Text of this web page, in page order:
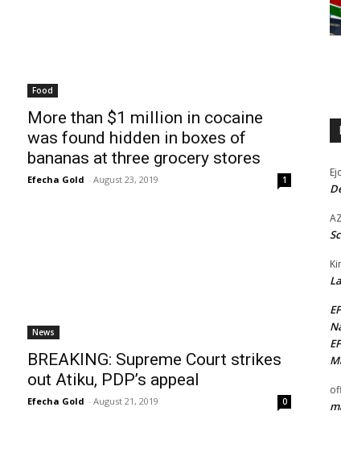
Food
More than $1 million in cocaine
was found hidden in boxes of
bananas at three grocery stores
Efecha Gold - August 23, 2019 1
News
BREAKING: Supreme Court strikes
out Atiku, PDP’s appeal
Efecha Gold - August 21, 2019 0